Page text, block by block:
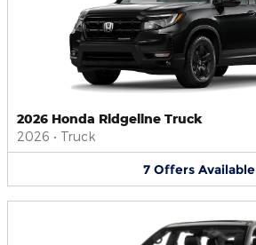
2026 Honda Ridgeline Truck
2026 • Truck
7 Offers Available